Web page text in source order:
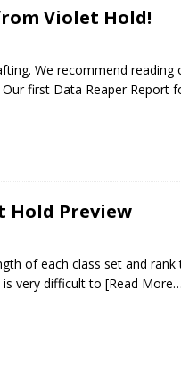
Violet Hold!
We recommend reading
first Data Reaper Report
Hold Preview
of each class set and rank
is very difficult to [Read